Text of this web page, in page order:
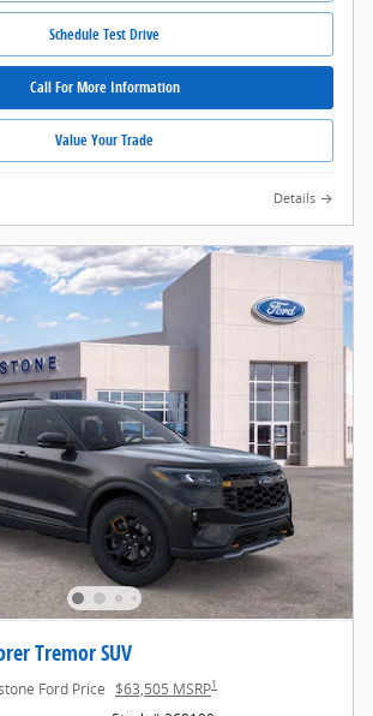
Schedule Test Drive
Call For More Information
Value Your Trade
Details
Tremor SUV
Ford Price $63,505 MSRP1